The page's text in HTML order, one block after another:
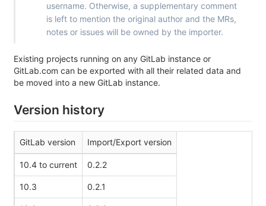
username. Otherwise, a supplementary comment
is left to mention the original author and the MRs,
notes or issues will be owned by the importer.
Existing projects running on any GitLab instance or
GitLab.com can be exported with all their related data and
be moved into a new GitLab instance.
Version history
GitLab version Import/Export version
10.4 to current 0.2.2
10.3 0.2.1